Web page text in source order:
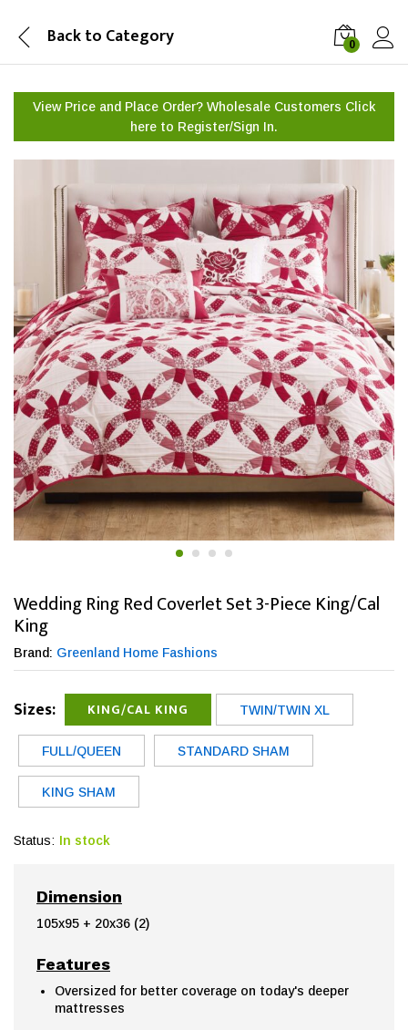
Back to Category 0
View Price and Place Order? Wholesale Customers Click
here to Register/Sign In.
Wedding Ring Red Coverlet Set 3-Piece King/Cal
King
Brand: Greenland Home Fashions
Sizes: KING/CAL KING TWIN/TWIN XL
FULL/QUEEN STANDARD SHAM
KING SHAM
Status: In stock
Dimension
105x95 + 20x36 (2)
Features
Oversized for better coverage on today's deeper
mattresses